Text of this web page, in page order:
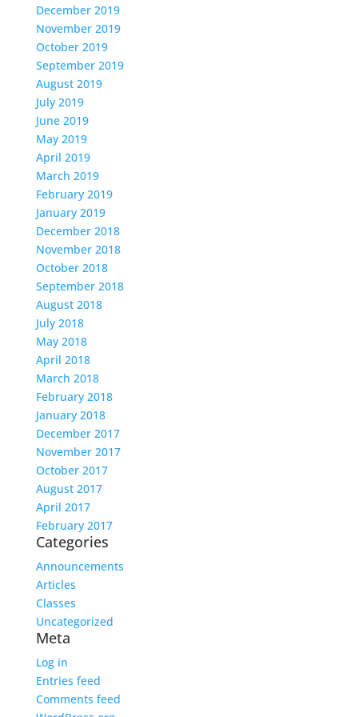
December 2019
November 2019
October 2019
September 2019
August 2019
July 2019
June 2019
May 2019
April 2019
March 2019
February 2019
January 2019
December 2018
November 2018
October 2018
September 2018
August 2018
July 2018
May 2018
April 2018
March 2018
February 2018
January 2018
December 2017
November 2017
October 2017
August 2017
April 2017
February 2017
Categories
Announcements
Articles
Classes
Uncategorized
Meta
Log in
Entries feed
Comments feed